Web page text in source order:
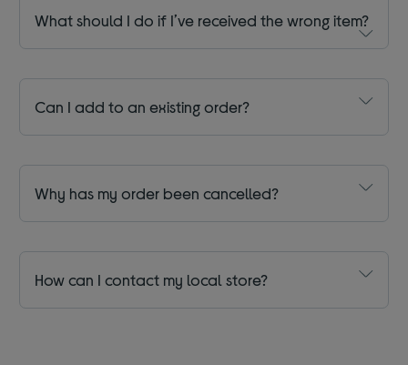
What should I do if I’ve received the wrong item?
Can I add to an existing order?
Why has my order been cancelled?
How can I contact my local store?